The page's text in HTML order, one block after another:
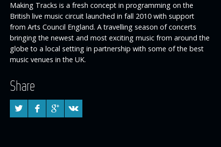
Making Tracks is a fresh concept in programming on the
British live music circuit launched in fall 2010 with support
from Arts Council England. A travelling season of concerts
bringing the newest and most exciting music from around the
globe to a local setting in partnership with some of the best
music venues in the UK.
Share